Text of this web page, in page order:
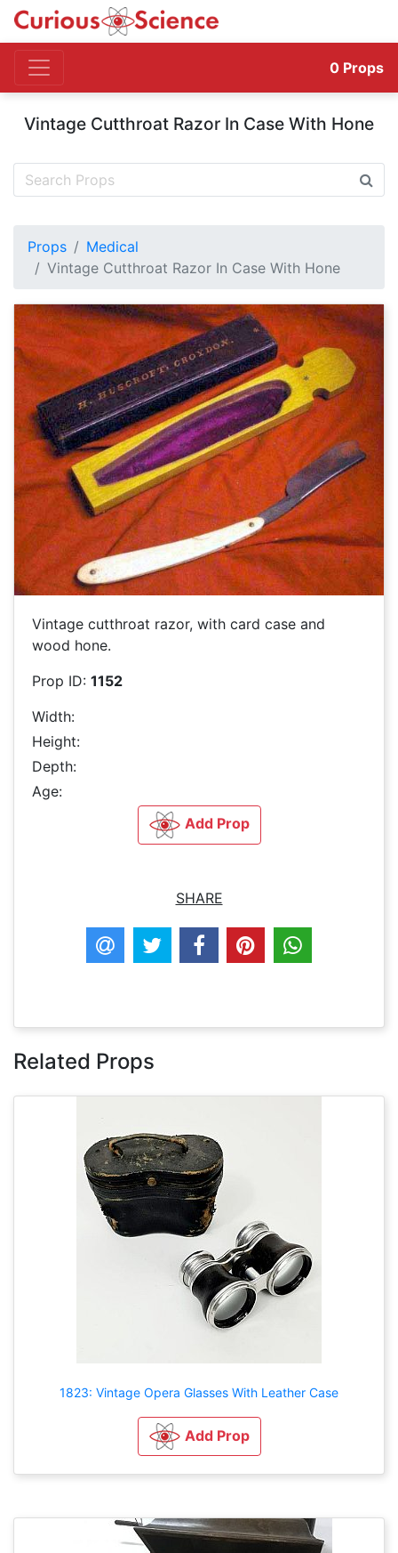
0 Props
Vintage Cutthroat Razor In Case With Hone
Props
Medical
Vintage Cutthroat Razor In Case With Hone
Vintage cutthroat razor, with card case and
wood hone.
Prop ID: 1152
Width:
Height:
Depth:
Age:
Add Prop
SHARE
Related Props
1823: Vintage Opera Glasses With Leather Case
Add Prop